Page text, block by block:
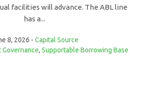
facilities will advance. The ABL line
has a...
8, 2026
Capital Source
Governance, Supportable Borrowing Base